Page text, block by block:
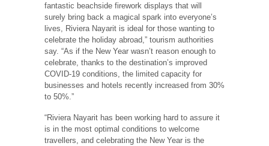
fantastic beachside firework displays that will
surely bring back a magical spark into everyone’s
lives, Riviera Nayarit is ideal for those wanting to
celebrate the holiday abroad,” tourism authorities
say. “As if the New Year wasn’t reason enough to
celebrate, thanks to the destination’s improved
COVID-19 conditions, the limited capacity for
businesses and hotels recently increased from 30%
to 50%.”
“Riviera Nayarit has been working hard to assure it
is in the most optimal conditions to welcome
travellers, and celebrating the New Year is the